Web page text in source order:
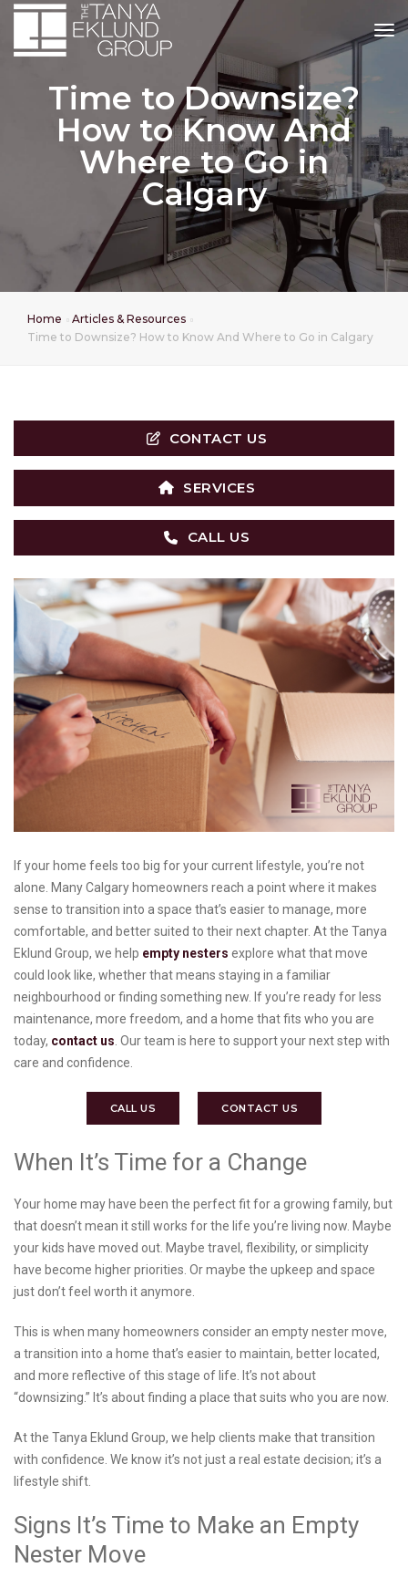
Time to Downsize?
How to Know And
Where to Go in
Calgary
Home
Articles & Resources
Time to Downsize? How to Know And Where to Go in Calgary
CONTACT US
SERVICES
CALL US
If your home feels too big for your current lifestyle, you’re not
alone. Many Calgary homeowners reach a point where it makes
sense to transition into a space that’s easier to manage, more
comfortable, and better suited to their next chapter. At the Tanya
Eklund Group, we help empty nesters explore what that move
could look like, whether that means staying in a familiar
neighbourhood or finding something new. If you’re ready for less
maintenance, more freedom, and a home that fits who you are
today, contact us. Our team is here to support your next step with
care and confidence.
CALL US CONTACT US
When It’s Time for a Change
Your home may have been the perfect fit for a growing family, but
that doesn’t mean it still works for the life you’re living now. Maybe
your kids have moved out. Maybe travel, flexibility, or simplicity
have become higher priorities. Or maybe the upkeep and space
just don’t feel worth it anymore.
This is when many homeowners consider an empty nester move,
a transition into a home that’s easier to maintain, better located,
and more reflective of this stage of life. It’s not about
“downsizing.” It’s about finding a place that suits who you are now.
At the Tanya Eklund Group, we help clients make that transition
with confidence. We know it’s not just a real estate decision; it’s a
lifestyle shift.
Signs It’s Time to Make an Empty
Nester Move